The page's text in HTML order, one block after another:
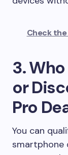
Check the
3.
or
Pro
You can
smartphone